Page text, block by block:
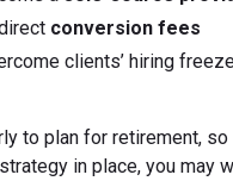
conversion fees
clients’ hiring
to plan for retirement,
in place, you may